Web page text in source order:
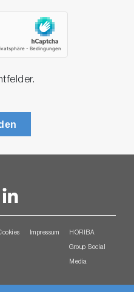
Impressum HORIBA
Group Social
Media